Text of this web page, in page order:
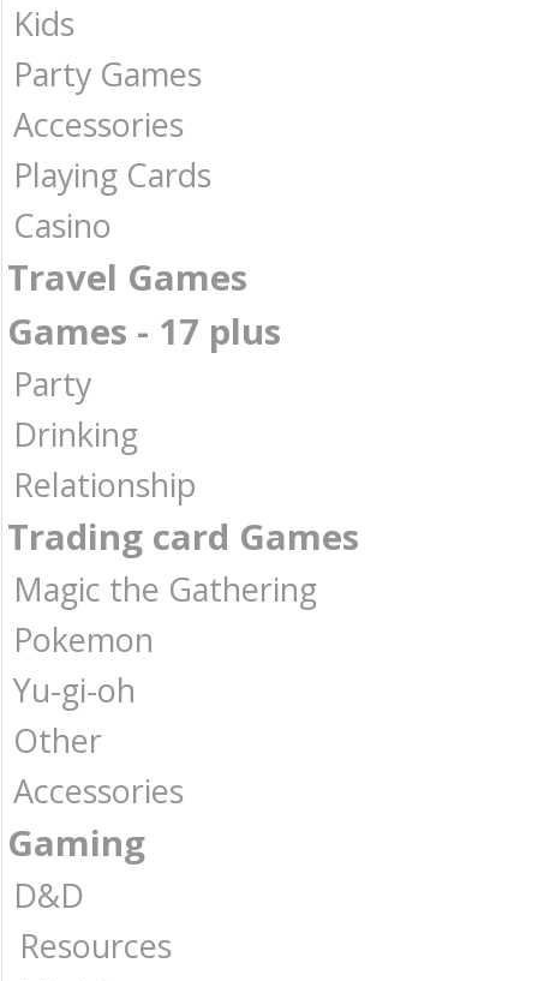
Kids
Party Games
Accessories
Playing Cards
Casino
Travel Games
Games - 17 plus
Party
Drinking
Relationship
Trading card Games
Magic the Gathering
Pokemon
Yu-gi-oh
Other
Accessories
Gaming
D&D
Resources